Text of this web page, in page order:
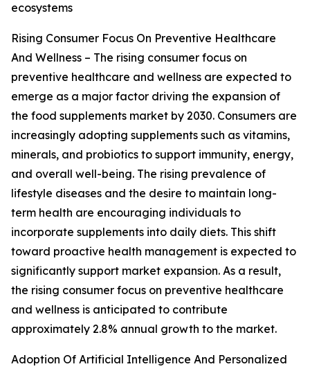
ecosystems
Rising Consumer Focus On Preventive Healthcare
And Wellness – The rising consumer focus on
preventive healthcare and wellness are expected to
emerge as a major factor driving the expansion of
the food supplements market by 2030. Consumers are
increasingly adopting supplements such as vitamins,
minerals, and probiotics to support immunity, energy,
and overall well-being. The rising prevalence of
lifestyle diseases and the desire to maintain long-
term health are encouraging individuals to
incorporate supplements into daily diets. This shift
toward proactive health management is expected to
significantly support market expansion. As a result,
the rising consumer focus on preventive healthcare
and wellness is anticipated to contribute
approximately 2.8% annual growth to the market.
Adoption Of Artificial Intelligence And Personalized